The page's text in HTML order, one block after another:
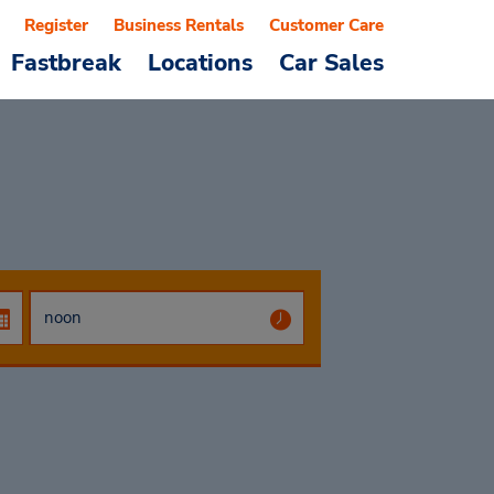
Fastbreak Locations Car Sales
Register Business Rentals Customer Care